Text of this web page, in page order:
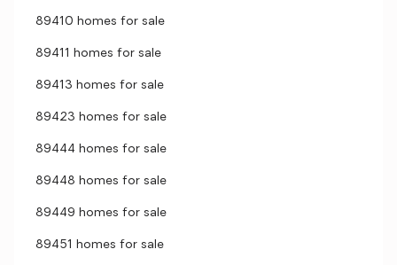
89410 homes for sale
89411 homes for sale
89413 homes for sale
89423 homes for sale
89444 homes for sale
89448 homes for sale
89449 homes for sale
89451 homes for sale